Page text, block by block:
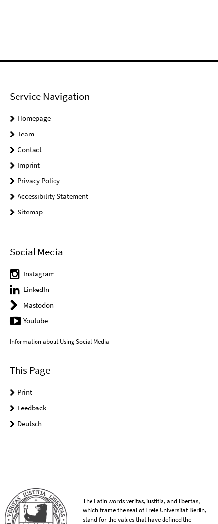
Service Navigation
Homepage
Team
Contact
Imprint
Privacy Policy
Accessibility Statement
Sitemap
Social Media
Instagram
LinkedIn
Mastodon
Youtube
Information about Using Social Media
This Page
Print
Feedback
Deutsch
The Latin words veritas, iustitia, and libertas,
which frame the seal of Freie Universität Berlin,
stand for the values that have defined the